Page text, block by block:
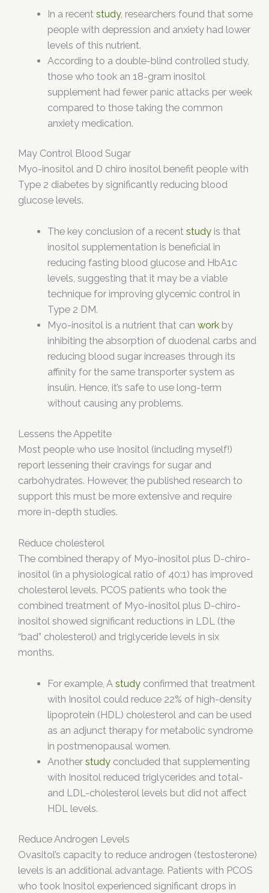
In a recentstudy, researchers found that some
people with depression and anxiety had lower
levels of this nutrient.
According to a double-blind controlled study,
those who took an 18-gram inositol
supplement had fewer panic attacks per week
compared to those taking the common
anxiety medication.
May Control Blood Sugar
Myo-inositol and D chiro inositol benefit people with
Type 2 diabetes by significantly reducing blood
glucose levels.
The key conclusion of a recentstudy is that
inositol supplementation is beneficial in
reducing fasting blood glucose and HbA1c
levels, suggesting that it may be a viable
technique for improving glycemic control in
Type 2 DM.
Myo-inositol is a nutrient that canwork by
inhibiting the absorption of duodenal carbs and
reducing blood sugar increases through its
affinity for the same transporter system as
insulin. Hence, it’s safe to use long-term
without causing any problems.
Lessens the Appetite
Most people who use Inositol (including myself!)
report lessening their cravings for sugar and
carbohydrates. However, the published research to
support this must be more extensive and require
more in-depth studies.
Reduce cholesterol
The combined therapy of Myo-inositol plus D-chiro-
inositol (in a physiological ratio of 40:1) has improved
cholesterol levels. PCOS patients who took the
combined treatment of Myo-inositol plus D-chiro-
inositol showed significant reductions in LDL (the
“bad” cholesterol) and triglyceride levels in six
months.
For example, Astudy confirmed that treatment
with Inositol could reduce 22% of high-density
lipoprotein (HDL) cholesterol and can be used
as an adjunct therapy for metabolic syndrome
in postmenopausal women.
Anotherstudy concluded that supplementing
with Inositol reduced triglycerides and total-
and LDL-cholesterol levels but did not affect
HDL levels.
Reduce Androgen Levels
Ovasitol’s capacity to reduce androgen (testosterone)
levels is an additional advantage. Patients with PCOS
who took Inositol experienced significant drops in